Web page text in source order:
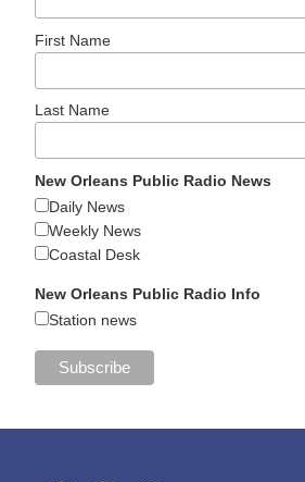
First Name
Last Name
New Orleans Public Radio News
Daily News
Weekly News
Coastal Desk
New Orleans Public Radio Info
Station news